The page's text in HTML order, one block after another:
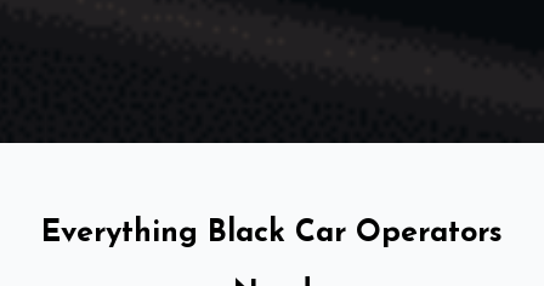
Everything Black Car Operators